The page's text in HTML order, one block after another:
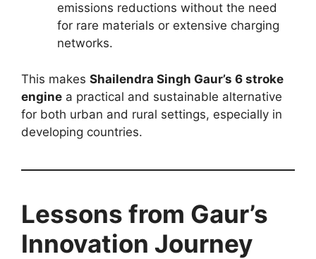
emissions reductions without the need
for rare materials or extensive charging
networks.
This makes Shailendra Singh Gaur’s 6 stroke
engine a practical and sustainable alternative
for both urban and rural settings, especially in
developing countries.
Lessons from Gaur’s
Innovation Journey